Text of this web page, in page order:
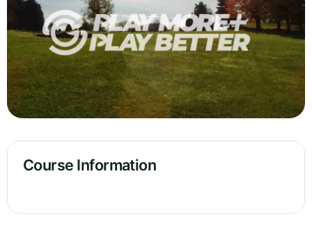
Course Information